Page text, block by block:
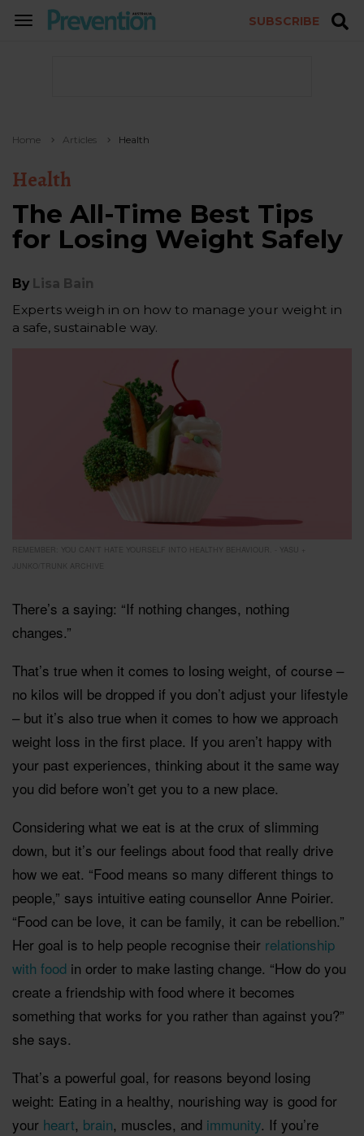
TOGGLE
SUBSCRIBE
Home Articles Health
Health
The All-Time Best Tips
for Losing Weight Safely
By Lisa Bain
Experts weigh in on how to manage your weight in
a safe, sustainable way.
REMEMBER: YOU CAN'T HATE YOURSELF INTO HEALTHY BEHAVIOUR. - YASU +
JUNKO/TRUNK ARCHIVE
There’s a saying: “If nothing changes, nothing
changes.”
That’s true when it comes to losing weight, of course –
no kilos will be dropped if you don’t adjust your lifestyle
– but it’s also true when it comes to how we approach
weight loss in the first place. If you aren’t happy with
your past experiences, thinking about it the same way
you did before won’t get you to a new place.
Considering what we eat is at the crux of slimming
down, but it’s our feelings about food that really drive
how we eat. “Food means so many different things to
people,” says intuitive eating counsellor Anne Poirier.
“Food can be love, it can be family, it can be rebellion.”
Her goal is to help people recognise their relationship
with food in order to make lasting change. “How do you
create a friendship with food where it becomes
something that works for you rather than against you?”
she says.
That’s a powerful goal, for reasons beyond losing
weight: Eating in a healthy, nourishing way is good for
your heart, brain, muscles, and immunity. If you’re